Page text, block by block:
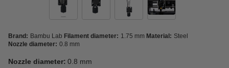
Brand: Bambu Lab Filament diameter: 1.75 mm Material: Steel
Nozzle diameter: 0.8 mm
Nozzle diameter: 0.8 mm